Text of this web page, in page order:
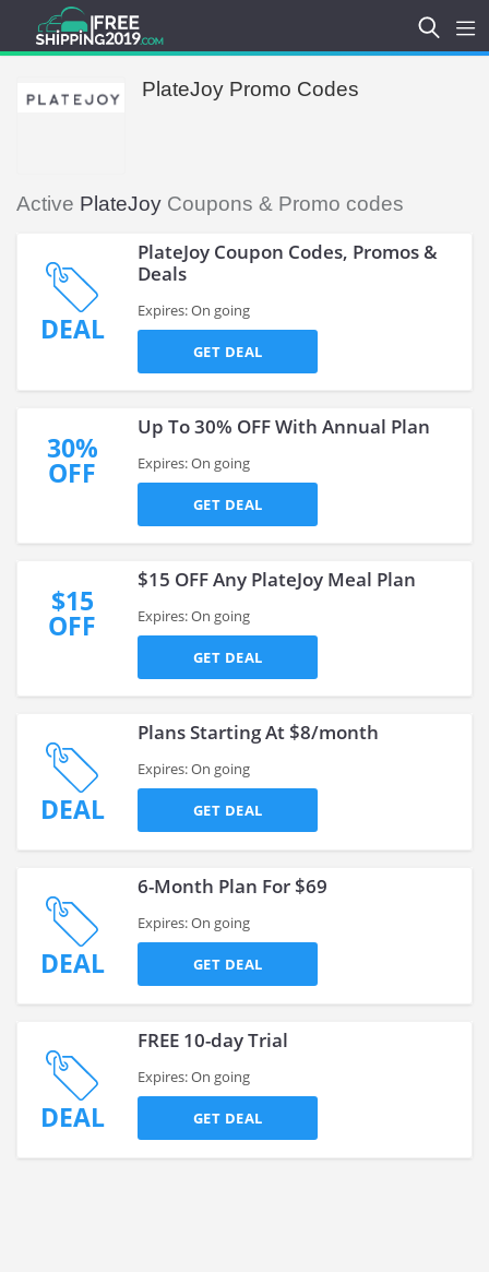
PlateJoy Promo Codes
Active PlateJoy Coupons & Promo codes
DEAL
PlateJoy Coupon Codes, Promos &
Deals
Expires: On going
GET DEAL
30%
OFF
Up To 30% OFF With Annual Plan
Expires: On going
GET DEAL
$15
OFF
$15 OFF Any PlateJoy Meal Plan
Expires: On going
GET DEAL
DEAL
Plans Starting At $8/month
Expires: On going
GET DEAL
DEAL
6-Month Plan For $69
Expires: On going
GET DEAL
DEAL
FREE 10-day Trial
Expires: On going
GET DEAL